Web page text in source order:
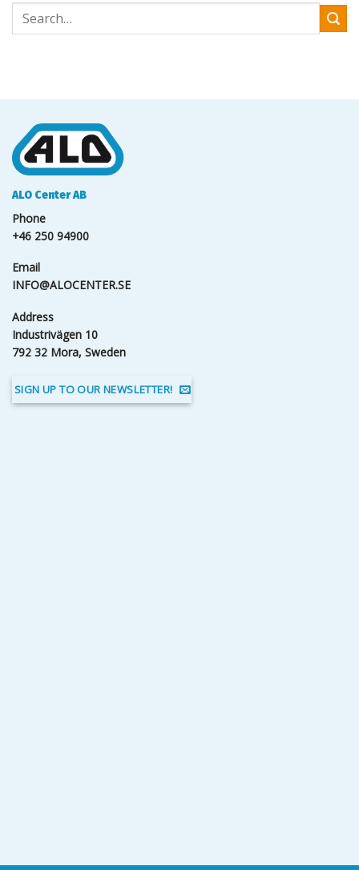
ALO Center AB
Phone
+46 250 94900
Email
INFO@ALOCENTER.SE
Address
Industrivägen 10
792 32 Mora, Sweden
SIGN UP TO OUR NEWSLETTER!